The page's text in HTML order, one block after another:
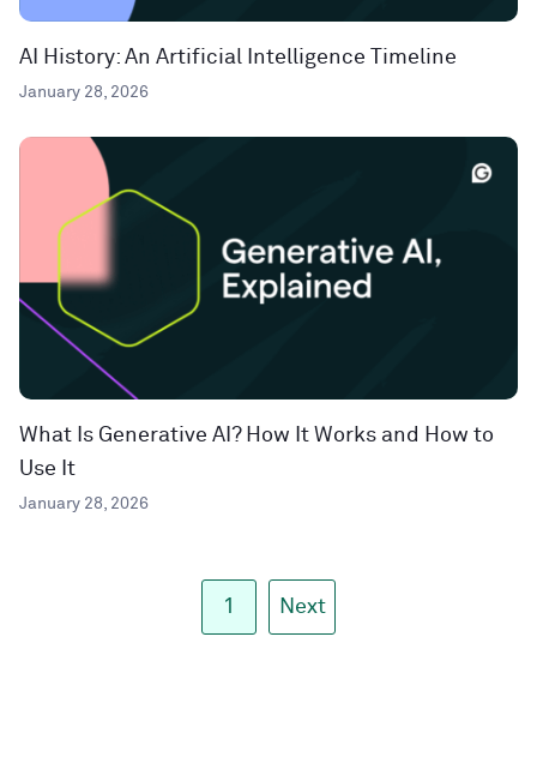
AI History: An Artificial Intelligence Timeline
January 28, 2026
What Is Generative AI? How It Works and How to
Use It
January 28, 2026
1 Next